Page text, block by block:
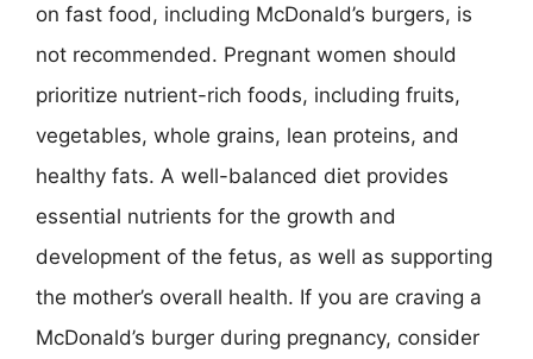
on fast food, including McDonald’s burgers, is
not recommended. Pregnant women should
prioritize nutrient-rich foods, including fruits,
vegetables, whole grains, lean proteins, and
healthy fats. A well-balanced diet provides
essential nutrients for the growth and
development of the fetus, as well as supporting
the mother’s overall health. If you are craving a
McDonald’s burger during pregnancy, consider